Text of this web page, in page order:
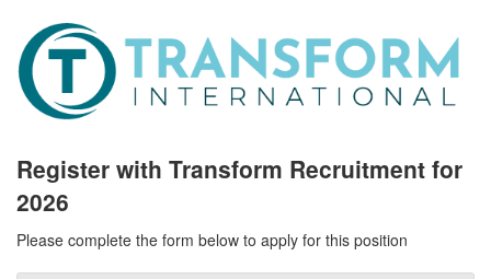
Register with Transform Recruitment for
2026
Please complete the form below to apply for this position